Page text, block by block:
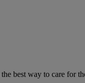
best way to care for